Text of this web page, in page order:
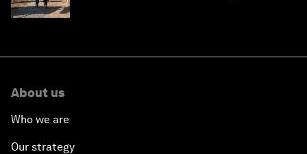
About us
Who we are
Our strategy